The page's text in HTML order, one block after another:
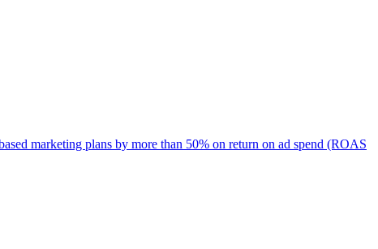
marketing plans by more than 50% on return on ad spend (ROAS